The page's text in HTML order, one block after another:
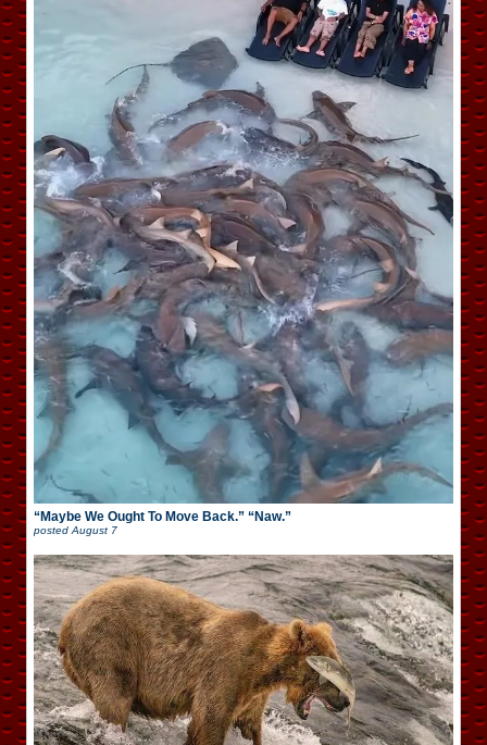
“Maybe We Ought To Move Back.” “Naw.”
postedAugust 7